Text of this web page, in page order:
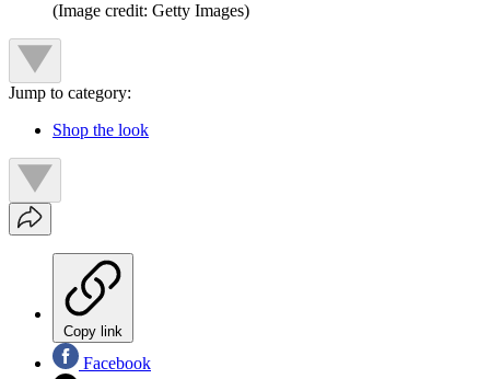
(Image credit: Getty Images)
Jump to category:
Shop the look
Copy link
Facebook